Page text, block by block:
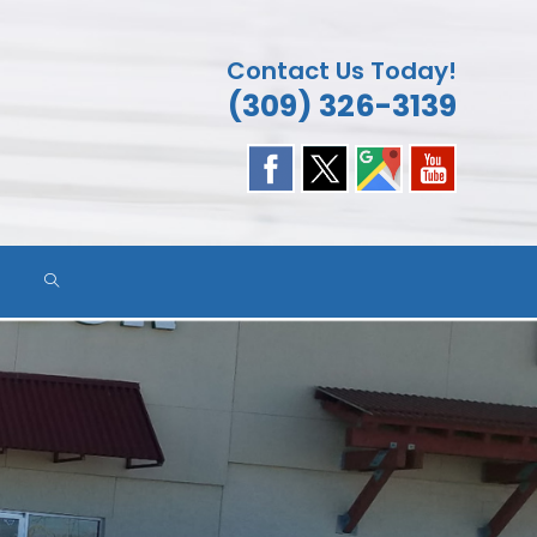
Contact Us Today!
(309) 326-3139
TOGGLE